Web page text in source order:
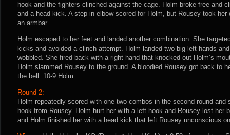
hook and the fighters clinched against the cage. Holm broke free and
and a head kick. A step-in elbow scored for Holm, but Rousey took
an armbar.
Holm escaped to her feet and landed another combination. She
kicks and avoided a clinch attempt. Holm landed two big left hands
wobbled. She fired back with a right hand that knocked out Holm’s
Holm slammed Rousey to the ground. A bloodied Rousey got back to
the bell. 10-9 Holm.
Round 2:
Holm repeatedly scored with one-two combos in the second round and
hook from Rousey. Holm hurt her with a left hook and Rousey lost her
and Holm finished her with a head kick that left Rousey unconscious